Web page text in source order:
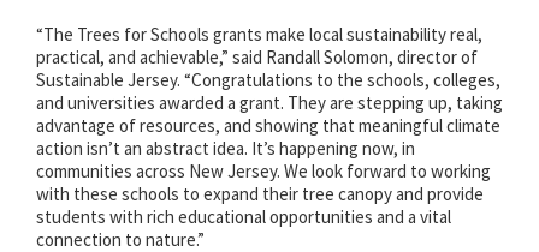
“The Trees for Schools grants make local sustainability real,
practical, and achievable,” said Randall Solomon, director of
Sustainable Jersey. “Congratulations to the schools, colleges,
and universities awarded a grant. They are stepping up, taking
advantage of resources, and showing that meaningful climate
action isn’t an abstract idea. It’s happening now, in
communities across New Jersey. We look forward to working
with these schools to expand their tree canopy and provide
students with rich educational opportunities and a vital
connection to nature.”